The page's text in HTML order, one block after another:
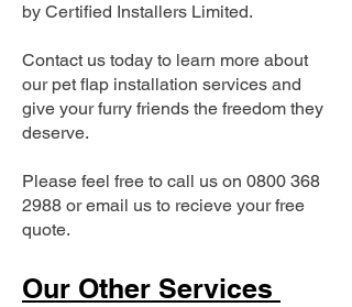
by Certified Installers Limited.
Contact us today to learn more about
our pet flap installation services and
give your furry friends the freedom they
deserve.
Please feel free to call us on 0800 368
2988 or email us to recieve your free
quote.
Our Other Services